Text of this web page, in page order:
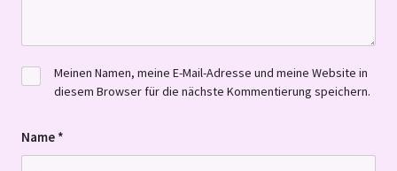
Name *
Meinen Namen, meine E-Mail-Adresse und meine Website in
diesem Browser für die nächste Kommentierung speichern.